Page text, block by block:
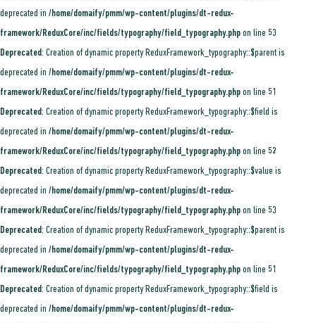
deprecated in /home/domaify/pmm/wp-content/plugins/dt-redux-
framework/ReduxCore/inc/fields/typography/field_typography.php on line 53
Deprecated: Creation of dynamic property ReduxFramework_typography::$parent is
deprecated in /home/domaify/pmm/wp-content/plugins/dt-redux-
framework/ReduxCore/inc/fields/typography/field_typography.php on line 51
Deprecated: Creation of dynamic property ReduxFramework_typography::$field is
deprecated in /home/domaify/pmm/wp-content/plugins/dt-redux-
framework/ReduxCore/inc/fields/typography/field_typography.php on line 52
Deprecated: Creation of dynamic property ReduxFramework_typography::$value is
deprecated in /home/domaify/pmm/wp-content/plugins/dt-redux-
framework/ReduxCore/inc/fields/typography/field_typography.php on line 53
Deprecated: Creation of dynamic property ReduxFramework_typography::$parent is
deprecated in /home/domaify/pmm/wp-content/plugins/dt-redux-
framework/ReduxCore/inc/fields/typography/field_typography.php on line 51
Deprecated: Creation of dynamic property ReduxFramework_typography::$field is
deprecated in /home/domaify/pmm/wp-content/plugins/dt-redux-